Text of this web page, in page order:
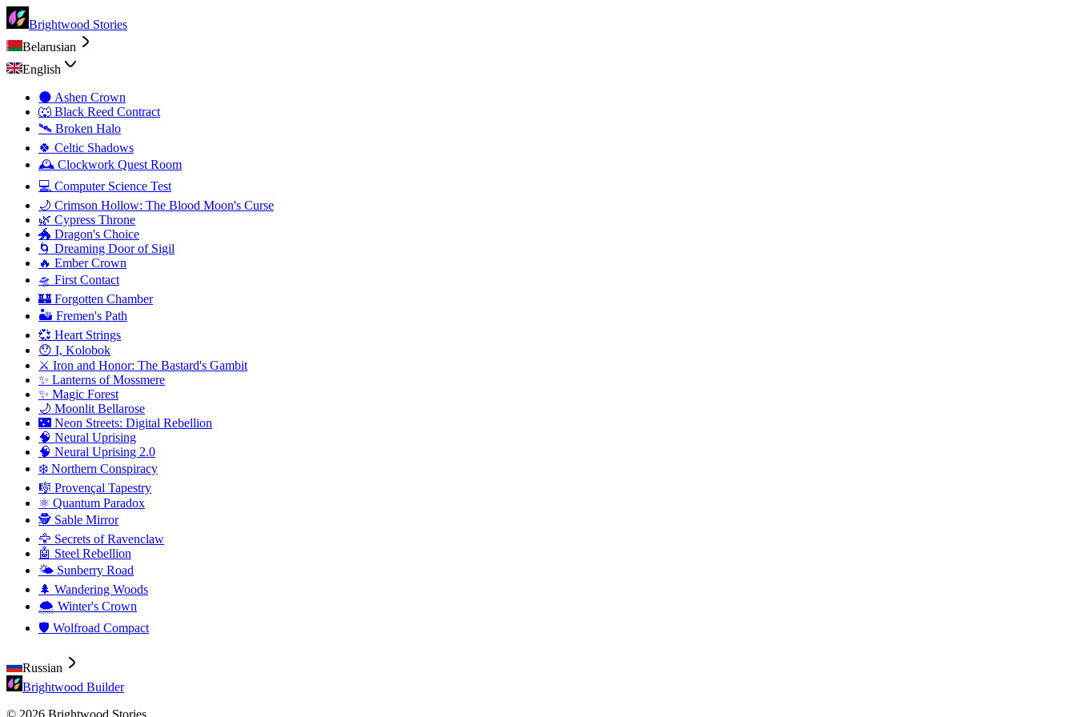
Brightwood Stories
Belarusian
English
🌑 Ashen Crown
🐺 Black Reed Contract
🛰️ Broken Halo
🍀 Celtic Shadows
🕰️ Clockwork Quest Room
💻 Computer Science Test
🌙 Crimson Hollow: The Blood Moon's Curse
🌿 Cypress Throne
🐲 Dragon's Choice
🌀 Dreaming Door of Sigil
🔥 Ember Crown
🛸 First Contact
🏰 Forgotten Chamber
🏜️ Fremen's Path
💞 Heart Strings
😯 I, Kolobok
⚔️ Iron and Honor: The Bastard's Gambit
✨ Lanterns of Mossmere
✨ Magic Forest
🌙 Moonlit Bellarose
🌃 Neon Streets: Digital Rebellion
🧠 Neural Uprising
🧠 Neural Uprising 2.0
❄️ Northern Conspiracy
🎼 Provençal Tapestry
⚛️ Quantum Paradox
🕵️ Sable Mirror
🦅 Secrets of Ravenclaw
🤖 Steel Rebellion
🌤️ Sunberry Road
🌲 Wandering Woods
🌨️ Winter's Crown
🛡️ Wolfroad Compact
Russian
Brightwood Builder
© 2026 Brightwood Stories